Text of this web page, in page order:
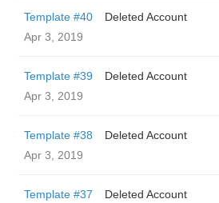
Template #40
Deleted Account
Apr 3, 2019
Template #39
Deleted Account
Apr 3, 2019
Template #38
Deleted Account
Apr 3, 2019
Template #37
Deleted Account